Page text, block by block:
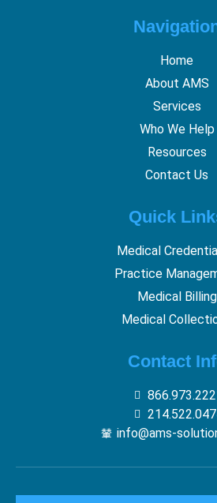
Home
About AMS
Services
Who We Help
Resources
Contact Us
Quick
Medical
Practice
Medical Billing
Medical
Contact
info@ams-